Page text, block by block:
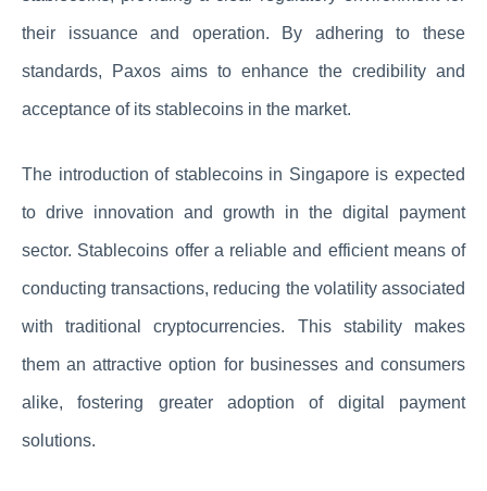
their issuance and operation. By adhering to these
standards, Paxos aims to enhance the credibility and
acceptance of its stablecoins in the market.
The introduction of stablecoins in Singapore is expected
to drive innovation and growth in the digital payment
sector. Stablecoins offer a reliable and efficient means of
conducting transactions, reducing the volatility associated
with traditional cryptocurrencies. This stability makes
them an attractive option for businesses and consumers
alike, fostering greater adoption of digital payment
solutions.